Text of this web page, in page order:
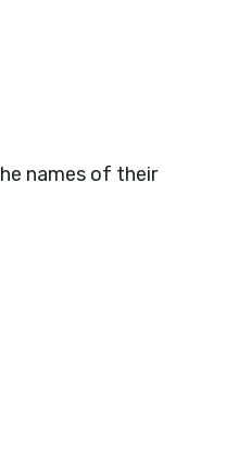
names of their